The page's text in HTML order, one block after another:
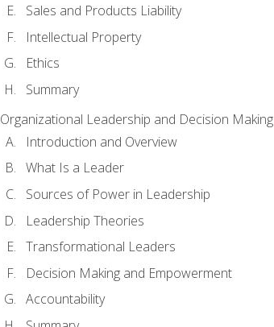
Sales and Products Liability
Intellectual Property
Ethics
Summary
Organizational Leadership and Decision Making
Introduction and Overview
What Is a Leader
Sources of Power in Leadership
Leadership Theories
Transformational Leaders
Decision Making and Empowerment
Accountability